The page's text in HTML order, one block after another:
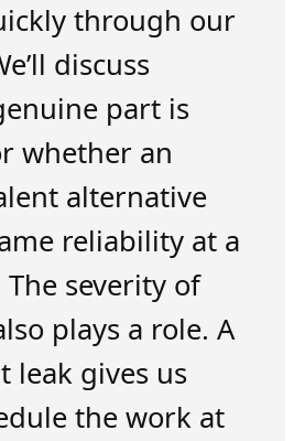
through our
discuss
part is
whether an
alternative
reliability at a
severity of
plays a role. A
leak gives us
the work at